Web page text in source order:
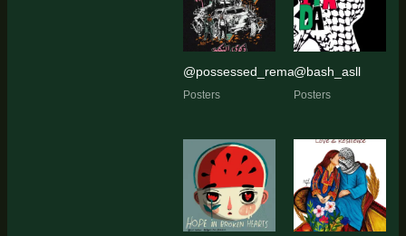
@possessed_remains
Posters
@bash_asll
Posters